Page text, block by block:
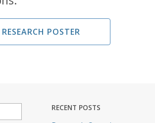
POSTER
RECENT POSTS